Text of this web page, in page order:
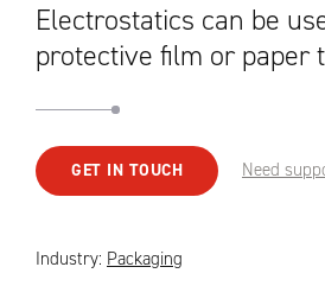
Electrostatics can be
protective film or paper
GET IN TOUCH Need
Industry: Packaging